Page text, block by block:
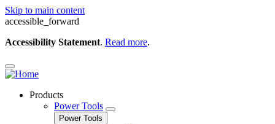
Skip to main content
accessible_forward
Accessibility Statement. Read more.
Products
Power Tools
Power Tools